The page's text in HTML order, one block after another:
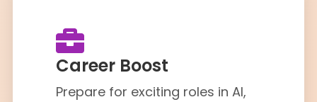
Career Boost
Prepare for exciting roles in AI,